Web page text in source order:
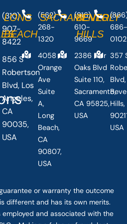
(310)
907-
8422
856 S
Robertson
Blvd, Los
Angeles,
CA
90035,
USA
LONG
BEACH
(562)
268-
1320
4058
Orange
Ave
Suite
A,
Long
Beach,
CA
90807,
USA
SACRAMENTO
(916)
610-
9669
2386 Fair
Oaks Blvd
Suite 110,
Sacramento,
CA 95825,
USA
BEVERLY
HILLS
0102
357
Blvd,
USA
or warranty the outcome
different and has its own merits.
employed and associated with the